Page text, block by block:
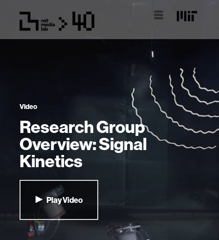
Video
Research Group
Overview: Signal
Kinetics
Play Video